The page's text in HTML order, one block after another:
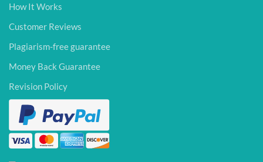
How It Works
Customer Reviews
Plagiarism-free guarantee
Money Back Guarantee
Revision Policy